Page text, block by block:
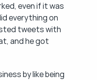
even if it was
everything on
tweets with
and he got
by like being